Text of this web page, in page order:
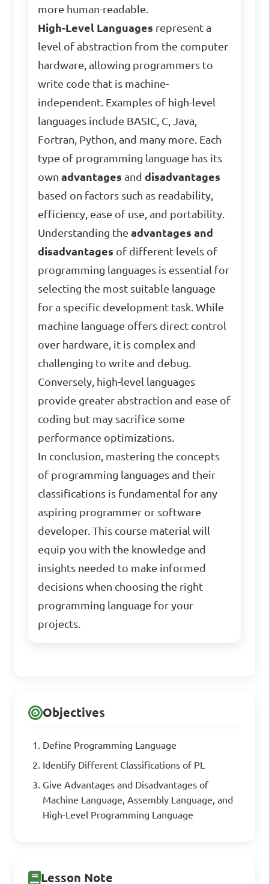
more human-readable.
High-Level Languages represent a
level of abstraction from the computer
hardware, allowing programmers to
write code that is machine-
independent. Examples of high-level
languages include BASIC, C, Java,
Fortran, Python, and many more. Each
type of programming language has its
ownadvantages anddisadvantages
based on factors such as readability,
efficiency, ease of use, and portability.
Understanding theadvantages and
disadvantages of different levels of
programming languages is essential for
selecting the most suitable language
for a specific development task. While
machine language offers direct control
over hardware, it is complex and
challenging to write and debug.
Conversely, high-level languages
provide greater abstraction and ease of
coding but may sacrifice some
performance optimizations.
In conclusion, mastering the concepts
of programming languages and their
classifications is fundamental for any
aspiring programmer or software
developer. This course material will
equip you with the knowledge and
insights needed to make informed
decisions when choosing the right
programming language for your
projects.
Objectives
Define Programming Language
Identify Different Classifications of PL
Give Advantages and Disadvantages of
Machine Language, Assembly Language, and
High-Level Programming Language
Lesson Note